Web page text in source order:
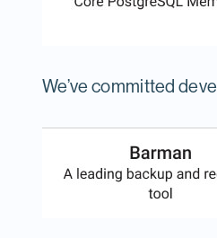
We’ve committed